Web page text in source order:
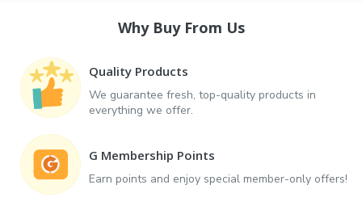
Why Buy From Us
Quality Products
We guarantee fresh, top-quality products in
everything we offer.
G Membership Points
Earn points and enjoy special member-only offers!